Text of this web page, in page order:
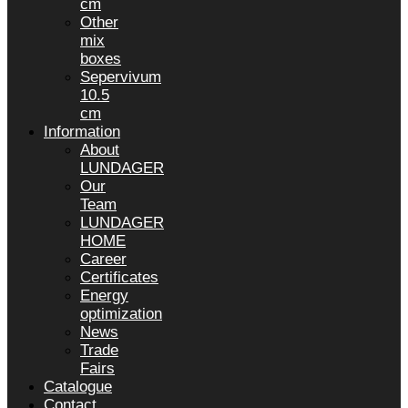
cm
Other
mix
boxes
Sepervivum
10.5
cm
Information
About
LUNDAGER
Our
Team
LUNDAGER
HOME
Career
Certificates
Energy
optimization
News
Trade
Fairs
Catalogue